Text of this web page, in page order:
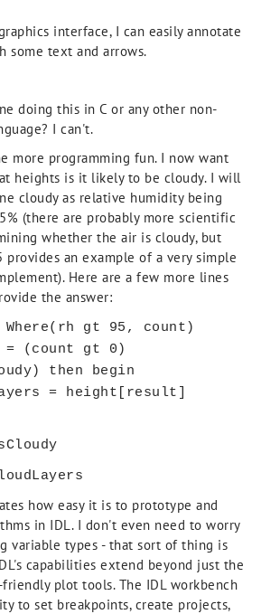
interface, I can easily annotate
some text and arrows.
doing this in C or any other non-
I can't.
more programming fun. I now want
heights is it likely to be cloudy. I will
cloudy as relative humidity being
(there are probably more scientific
whether the air is cloudy, but
provides an example of a very simple
Here are a few more lines
the answer:
gt 95, count)
(count gt 0)
then begin
= height[result]
how easy it is to prototype and
in IDL. I don't even need to worry
variable types - that sort of thing is
capabilities extend beyond just the
plot tools. The IDL workbench
to set breakpoints, create projects,